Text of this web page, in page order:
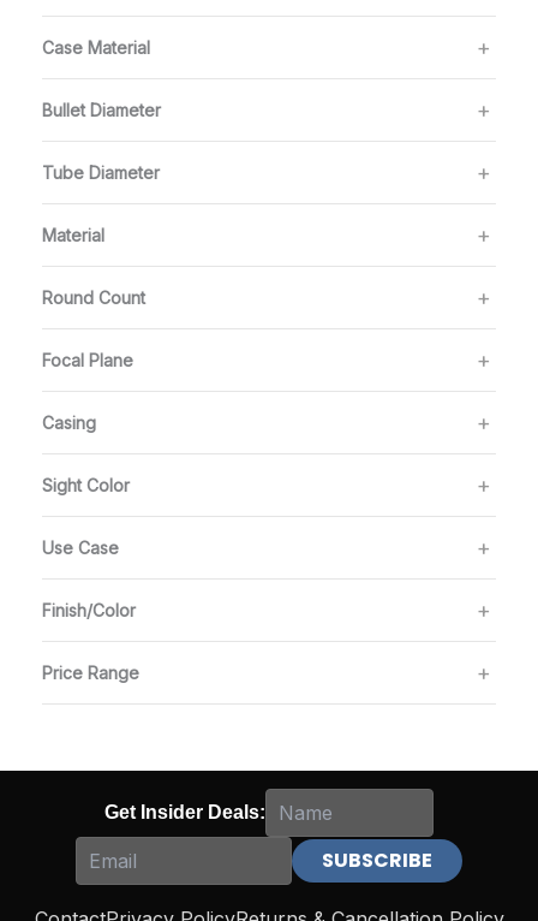
Case Material
Bullet Diameter
Tube Diameter
Material
Round Count
Focal Plane
Casing
Sight Color
Use Case
Finish/Color
Price Range
Get Insider Deals: